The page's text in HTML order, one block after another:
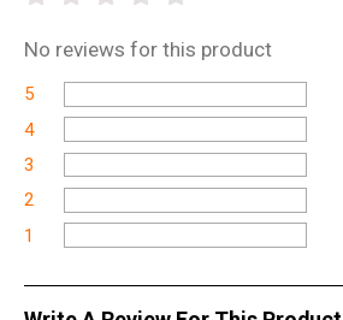
No reviews for this product
5
4
3
2
1